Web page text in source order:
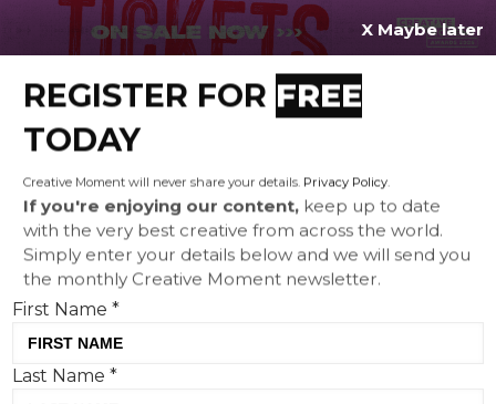
Gwen Stefani, Travis Barker
and Billy Idol in a B2B
X Maybe later
REGISTER FOR FREE
TODAY
Creative Moment will never share your details. Privacy Policy
If you're enjoying our content, keep up to date
with the very best creative from across the world.
Simply enter your details below and we will send you
the monthly Creative Moment newsletter.
First Name*
Last Name*